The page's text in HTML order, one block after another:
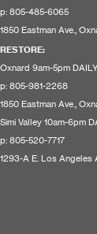
p: 805-485-6065
1850 Eastman Ave.,
RESTORE:
Oxnard 9am-5pm DAILY
p: 805-981-2268
1850 Eastman Ave.,
Simi Valley 10am-6pm
p: 805-520-7717
1293-A E. Los Angeles